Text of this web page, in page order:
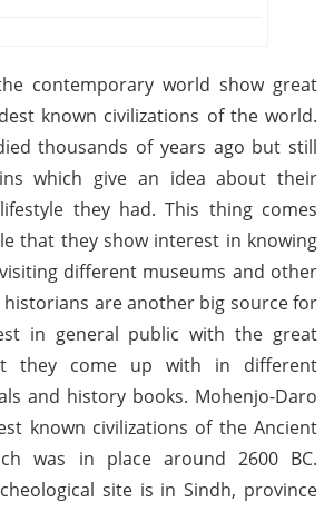
contemporary world show great
known civilizations of the world.
thousands of years ago but still
which give an idea about their
they had. This thing comes
that they show interest in knowing
different museums and other
historians are another big source for
in general public with the great
they come up with in different
and history books. Mohenjo-Daro
known civilizations of the Ancient
was in place around 2600 BC.
site is in Sindh, province